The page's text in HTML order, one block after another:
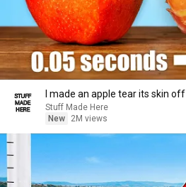
I made an apple tear its skin off
Stuff Made Here
New
2M views